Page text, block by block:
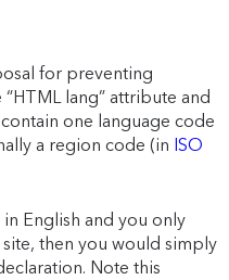
for preventing
lang” attribute and
one language code
a region code (in ISO
English and you only
then you would simply
Note this